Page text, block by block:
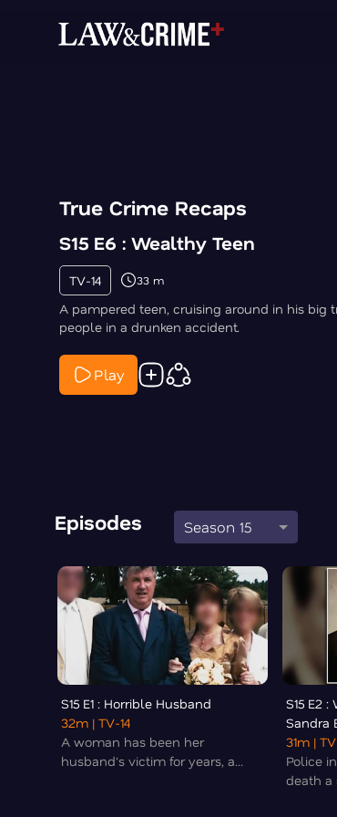
True Crime Recaps
S15 E6 : Wealthy Teen
TV-14 33 m
A pampered teen, cruising around in his big
people in a drunken accident.
Play
Episodes Season 15
S15 E1 : Horrible Husband
32m | TV-14
A woman has been her
husband's victim for years, a...
S15 E2
Sandra
31m |
Police
death a